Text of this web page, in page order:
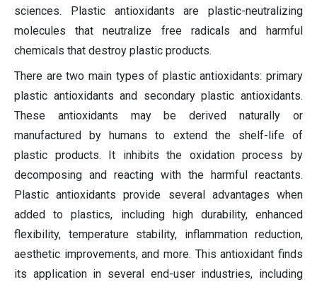
sciences. Plastic antioxidants are plastic-neutralizing
molecules that neutralize free radicals and harmful
chemicals that destroy plastic products.
There are two main types of plastic antioxidants: primary
plastic antioxidants and secondary plastic antioxidants.
These antioxidants may be derived naturally or
manufactured by humans to extend the shelf-life of
plastic products. It inhibits the oxidation process by
decomposing and reacting with the harmful reactants.
Plastic antioxidants provide several advantages when
added to plastics, including high durability, enhanced
flexibility, temperature stability, inflammation reduction,
aesthetic improvements, and more. This antioxidant finds
its application in several end-user industries, including